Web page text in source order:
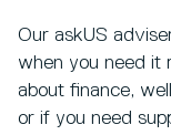
Our askUS
when you need it
about finance,
or if you need